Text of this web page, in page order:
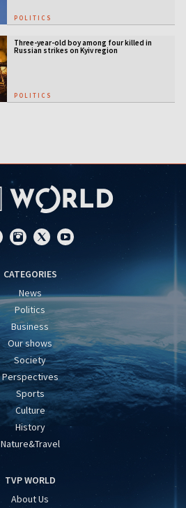
POLITICS
Three-year-old boy among four killed in
Russian strikes on Kyiv region
POLITICS
CATEGORIES
News
Politics
Business
Our shows
Society
Perspectives
Sports
Culture
History
Nature&Travel
TVP WORLD
About Us